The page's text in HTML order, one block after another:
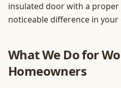
insulated door with a proper
noticeable difference in your
What We Do for
Homeowners